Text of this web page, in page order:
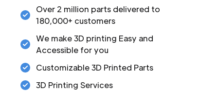
Over 2 million parts delivered to
180,000+ customers
We make 3D printing Easy and
Accessible for you
Customizable 3D Printed Parts
3D Printing Services